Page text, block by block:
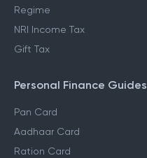
Regime
NRI Income Tax
Gift Tax
Personal Finance Guides
Pan Card
Aadhaar Card
Ration Card